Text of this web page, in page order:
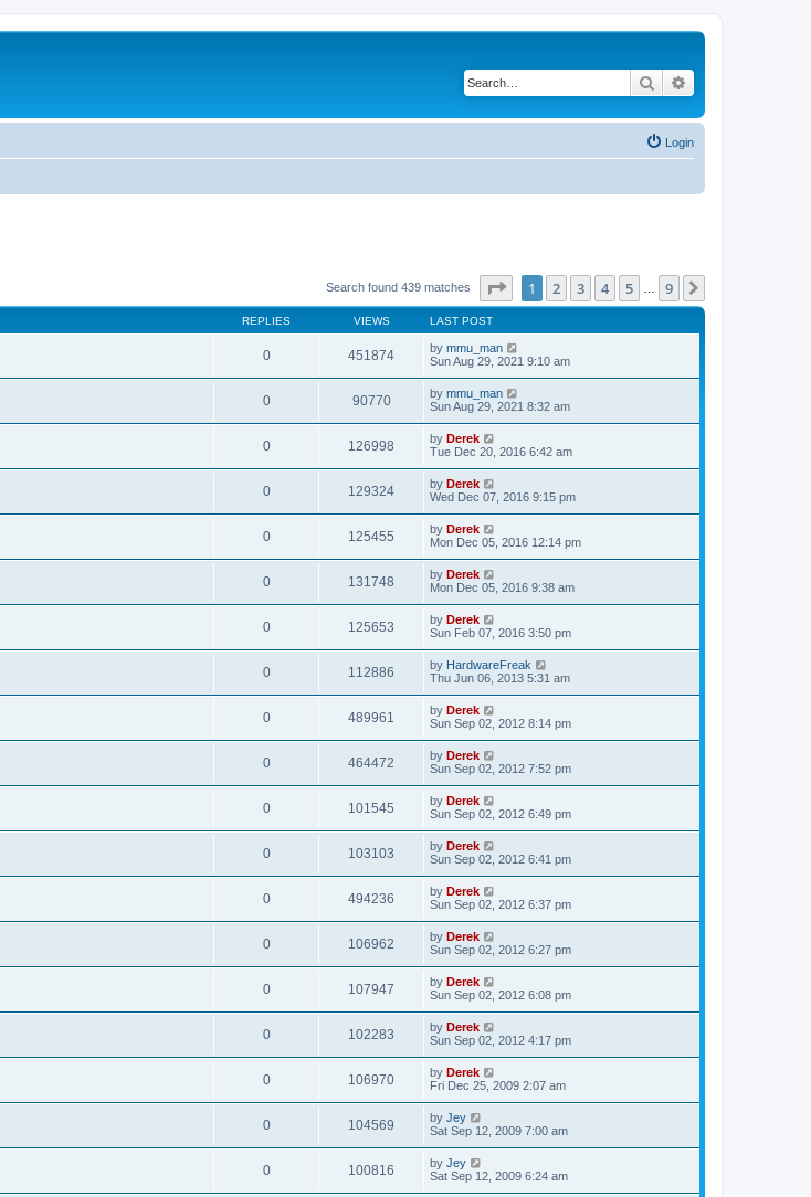
Search
Login
Search found 439 matches Page of 9
1 2 3 4 5 9
REPLIES VIEWS LAST POST
0 451874 by mmu_man
Sun Aug 29, 2021 9:10 am
0 90770 by mmu_man
Sun Aug 29, 2021 8:32 am
0 126998 by Derek
Tue Dec 20, 2016 6:42 am
0 129324 by Derek
Wed Dec 07, 2016 9:15 pm
0 125455 by Derek
Mon Dec 05, 2016 12:14 pm
0 131748 by Derek
Mon Dec 05, 2016 9:38 am
0 125653 by Derek
Sun Feb 07, 2016 3:50 pm
0 112886 by HardwareFreak
Thu Jun 06, 2013 5:31 am
0 489961 by Derek
Sun Sep 02, 2012 8:14 pm
0 464472 by Derek
Sun Sep 02, 2012 7:52 pm
0 101545 by Derek
Sun Sep 02, 2012 6:49 pm
0 103103 by Derek
Sun Sep 02, 2012 6:41 pm
0 494236 by Derek
Sun Sep 02, 2012 6:37 pm
0 106962 by Derek
Sun Sep 02, 2012 6:27 pm
0 107947 by Derek
Sun Sep 02, 2012 6:08 pm
0 102283 by Derek
Sun Sep 02, 2012 4:17 pm
0 106970 by Derek
Fri Dec 25, 2009 2:07 am
0 104569 by Jey
Sat Sep 12, 2009 7:00 am
0 100816 by Jey
Sat Sep 12, 2009 6:24 am